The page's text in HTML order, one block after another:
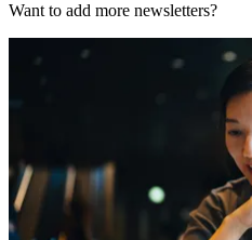
Want to add more newsletters?